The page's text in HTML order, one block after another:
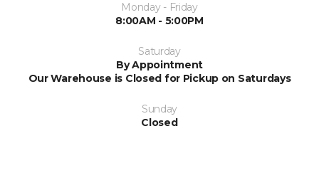
Monday - Friday
8:00AM - 5:00PM
Saturday
By Appointment
Our Warehouse is Closed for Pickup on Saturdays
Sunday
Closed